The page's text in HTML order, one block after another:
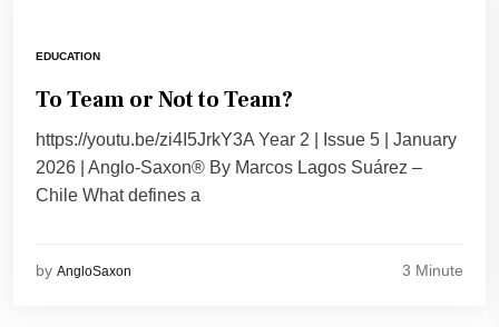
EDUCATION
To Team or Not to Team?
https://youtu.be/zi4I5JrkY3A Year 2 | Issue 5 | January
2026 | Anglo-Saxon® By Marcos Lagos Suárez –
Chile What defines a
by AngloSaxon 3 Minute